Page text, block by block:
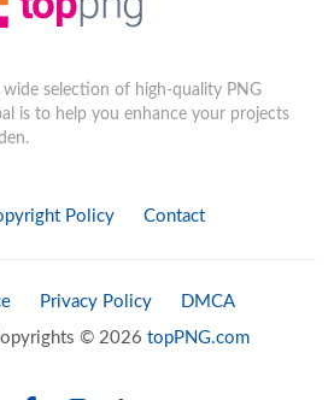
selection of high-quality PNG
is to help you enhance your projects
Policy Contact
Privacy Policy
DMCA
© 2026 topPNG.com